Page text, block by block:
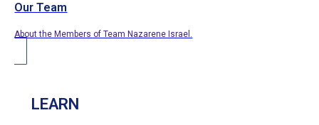
Our Team
About the Members of Team Nazarene Israel.
LEARN